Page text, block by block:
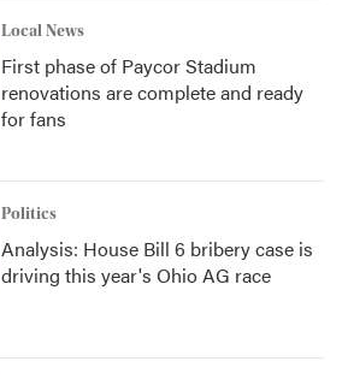
Local News
First phase of Paycor Stadium
renovations are complete and ready
for fans
Politics
Analysis: House Bill 6 bribery case is
driving this year's Ohio AG race